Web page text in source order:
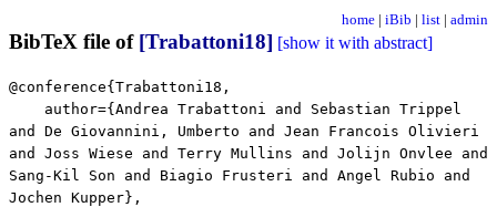
home | iBib | list | admin
BibTeX file of [Trabattoni18] [show it with abstract]
@conference{Trabattoni18,
author={Andrea Trabattoni and Sebastian Trippel
and De Giovannini, Umberto and Jean Francois Olivieri
and Joss Wiese and Terry Mullins and Jolijn Onvlee and
Sang-Kil Son and Biagio Frusteri and Angel Rubio and
Jochen Kupper},